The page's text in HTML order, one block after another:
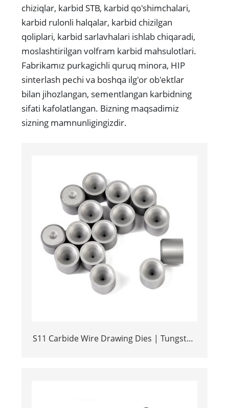
chiziqlar, karbid STB, karbid qo'shimchalari,
karbid rulonli halqalar, karbid chizilgan
qoliplari, karbid sarlavhalari ishlab chiqaradi,
moslashtirilgan volfram karbid mahsulotlari.
Fabrikamız purkagichli quruq minora, HIP
sinterlash pechi va boshqa ilg'or ob'ektlar
bilan jihozlangan, sementlangan karbidning
sifati kafolatlangan. Bizning maqsadimiz
sizning mamnunligingizdir.
S11 Carbide Wire Drawing Dies | Tungsten